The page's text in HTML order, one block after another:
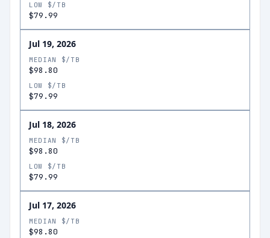
LOW $/TB
$79.99
Jul 19, 2026
MEDIAN $/TB
$98.80
LOW $/TB
$79.99
Jul 18, 2026
MEDIAN $/TB
$98.80
LOW $/TB
$79.99
Jul 17, 2026
MEDIAN $/TB
$98.80